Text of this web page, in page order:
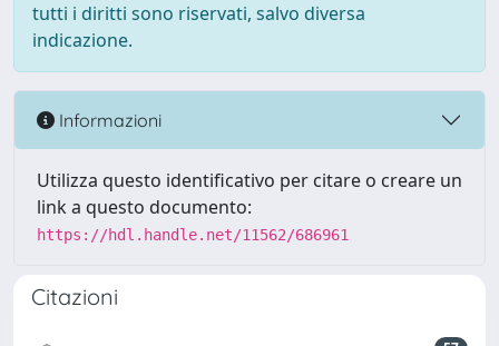
tutti i diritti sono riservati, salvo diversa
indicazione.
Informazioni
Utilizza questo identificativo per citare o creare un
link a questo documento:
https://hdl.handle.net/11562/686961
Citazioni